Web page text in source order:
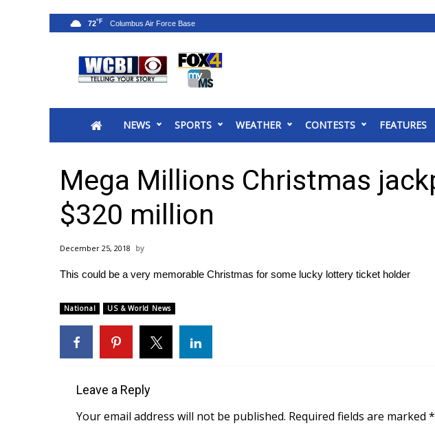
2025 Municipal Elections
MidMorning with WCBI
Sunrise & Midday Guests
WCBI Sunrise Saturday
Sports
2026 High School Football Tour
College Sports
Weather
Latest Forecast
Interactive Radar & Alerts
Area Closings
WCBI Weather Radios
NEWS SPORTS WEATHER CONTESTS FEATURES
72°F
Mega Millions Christmas
$320 million
December 25, 2018
This could be a very memorable Christmas for some lucky lottery ticket holder
National US & World News
Leave a Reply
Your email address will not be published. Required fields are marked *